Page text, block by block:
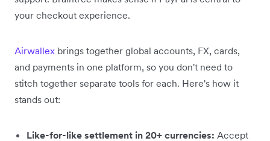
your checkout experience.
Airwallex brings together global accounts, FX, cards,
and payments in one platform, so you don't need to
stitch together separate tools for each. Here's how it
stands out:
Like-for-like settlement in 20+ currencies: Accept